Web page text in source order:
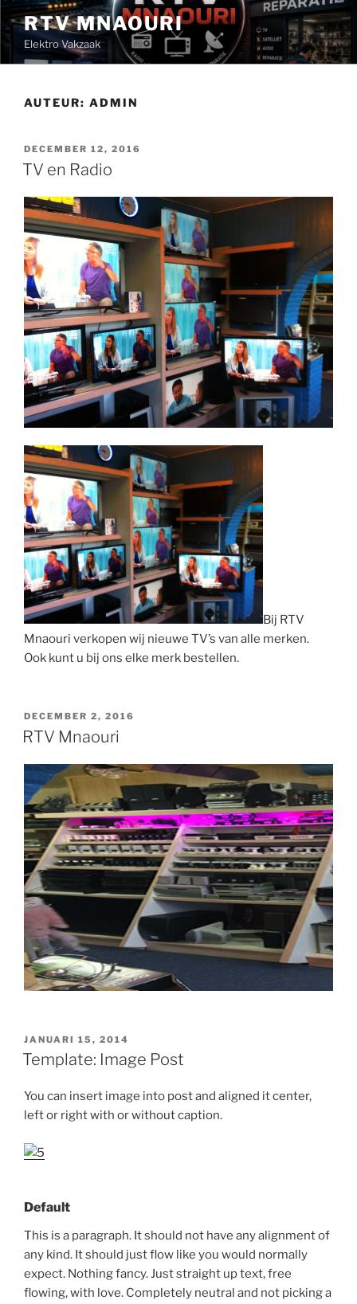
Ga
naar
de
inhoud
RTV MNAOURI
Elektro Vakzaak
AUTEUR: ADMIN
GEPLAATST
OP
DECEMBER 12, 2016
TV en Radio
Bij RTV
Mnaouri verkopen wij nieuwe TV’s van alle merken.
Ook kunt u bij ons elke merk bestellen.
GEPLAATST
OP
DECEMBER 2, 2016
RTV Mnaouri
GEPLAATST
OP
JANUARI 15, 2014
Template: Image Post
You can insert image into post and aligned it center,
left or right with or without caption.
Default
This is a paragraph. It should not have any alignment of
any kind. It should just flow like you would normally
expect. Nothing fancy. Just straight up text, free
flowing, with love. Completely neutral and not picking a